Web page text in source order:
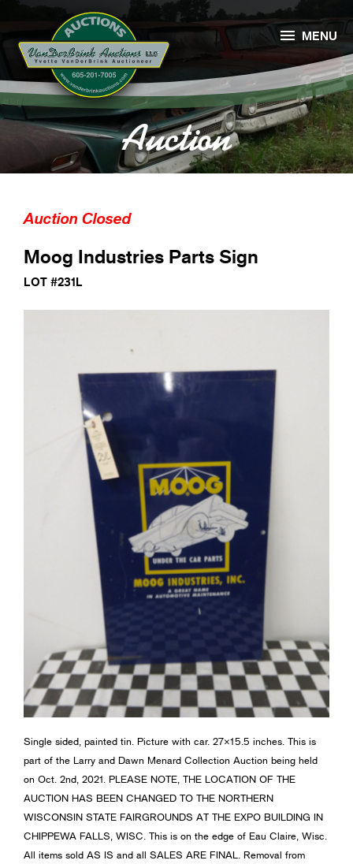
Auction
 MENU
Auction Closed
Moog Industries Parts Sign
LOT #231L
Single sided, painted tin. Picture with car. 27×15.5 inches. This is
part of the Larry and Dawn Menard Collection Auction being held
on Oct. 2nd, 2021. PLEASE NOTE, THE LOCATION OF THE
AUCTION HAS BEEN CHANGED TO THE NORTHERN
WISCONSIN STATE FAIRGROUNDS AT THE EXPO BUILDING IN
CHIPPEWA FALLS, WISC. This is on the edge of Eau Claire, Wisc.
All items sold AS IS and all SALES ARE FINAL. Removal from